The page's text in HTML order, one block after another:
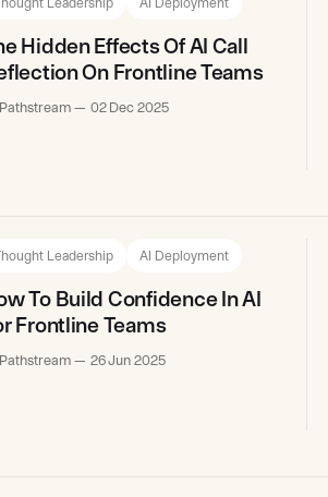
Hidden Effects Of AI Call
On Frontline Teams
02 Dec 2025
Leadership AI Deployment
To Build Confidence In AI
Frontline Teams
26 Jun 2025